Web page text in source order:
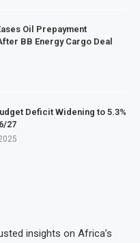
Oil Prepayment
BB Energy Cargo Deal
Deficit Widening to 5.3%
27
insights on Africa’s